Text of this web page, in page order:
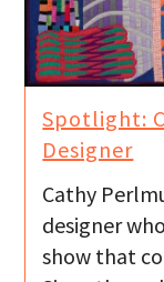
Spotlight:
Designer
Cathy
designer
show that